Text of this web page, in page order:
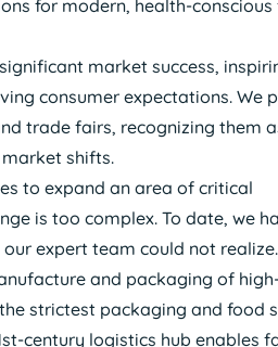
for modern, health-conscious
market success,
consumer expectations. We
trade fairs, recognizing them
shifts.
to expand an area of critical
is too complex. To date, we
expert team could not realize.
and packaging of
strictest packaging and food
century logistics hub enables